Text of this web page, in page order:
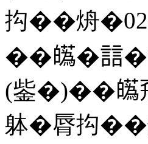
抅��烐
��𤾸�誩
(鈭�)��𤾸
躰�脣抅��